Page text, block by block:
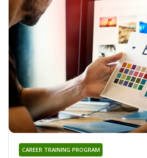
CAREER TRAINING PROGRAM